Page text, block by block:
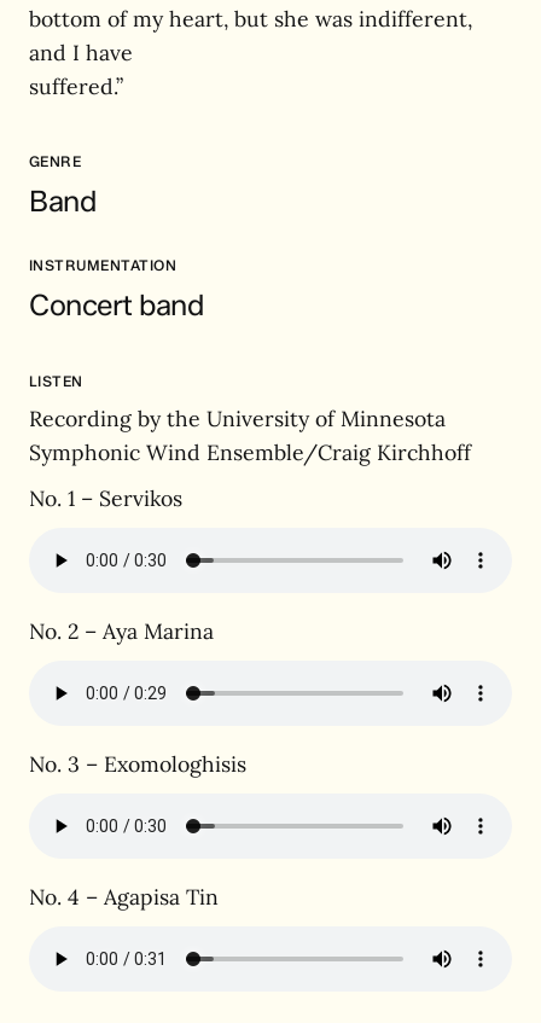
bottom of my heart, but she was indifferent,
and I have
suffered.”
GENRE
Band
INSTRUMENTATION
Concert band
LISTEN
Recording by the University of Minnesota
Symphonic Wind Ensemble/Craig Kirchhoff
No. 1 – Servikos
No. 2 – Aya Marina
No. 3 – Exomologhisis
No. 4 – Agapisa Tin